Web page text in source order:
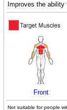
Improves the
Front
Not suitable for people